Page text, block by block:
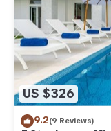
US $326
9.2(9 Reviews)